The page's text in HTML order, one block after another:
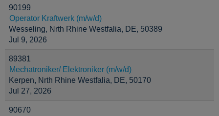
90199
Operator Kraftwerk (m/w/d)
Wesseling, Nrth Rhine Westfalia, DE, 50389
Jul 9, 2026
89381
Mechatroniker/ Elektroniker (m/w/d)
Kerpen, Nrth Rhine Westfalia, DE, 50170
Jul 27, 2026
90670